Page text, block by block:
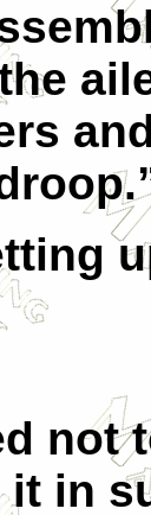
not
in